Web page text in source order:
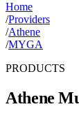
Home
/Providers
/Athene
/MYGA
PRODUCTS
Athene